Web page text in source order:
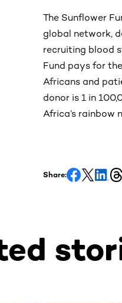
The Sunflower
global network,
recruiting blood
Fund pays for
Africans and
donor is 1 in
Africa’s rainbow
Share: